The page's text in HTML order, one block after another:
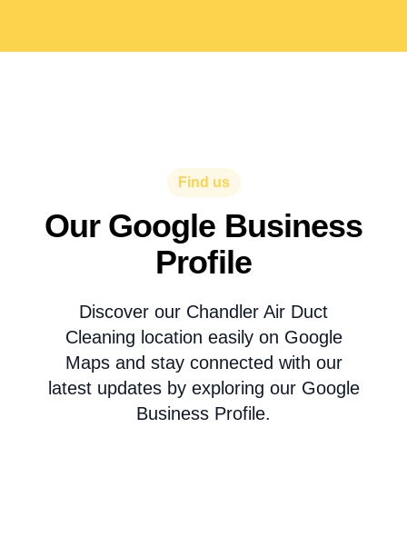
Find us
Our Google Business
Profile
Discover our Chandler Air Duct
Cleaning location easily on Google
Maps and stay connected with our
latest updates by exploring our Google
Business Profile.